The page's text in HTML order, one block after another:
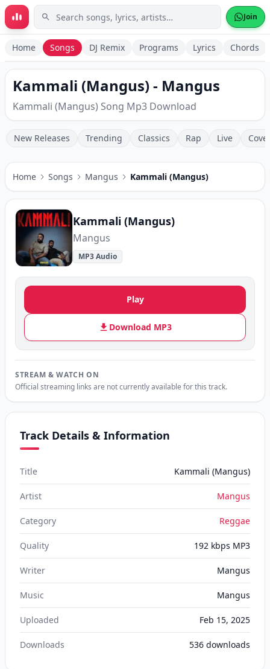
Skip to main content Join
Home Songs DJ Remix Programs Lyrics Chords
Kammali (Mangus) - Mangus
Kammali (Mangus) Song Mp3 Download
New Releases Trending Classics Rap Live
Home Songs Mangus Kammali (Mangus)
Kammali (Mangus)
Mangus
MP3 Audio
Play
Download MP3
STREAM & WATCH ON
Official streaming links are not currently available for this track.
Track Details & Information
Title Kammali (Mangus)
Artist Mangus
Category Reggae
Quality 192 kbps MP3
Writer Mangus
Music Mangus
Uploaded Feb 15, 2025
Downloads 536 downloads